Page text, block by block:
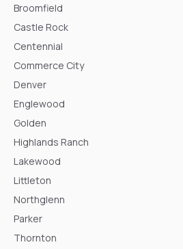
Broomfield
Castle Rock
Centennial
Commerce City
Denver
Englewood
Golden
Highlands Ranch
Lakewood
Littleton
Northglenn
Parker
Thornton